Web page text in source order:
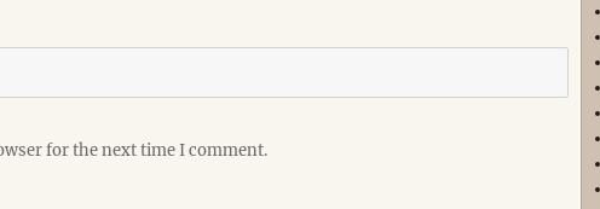
for the next time I comment.